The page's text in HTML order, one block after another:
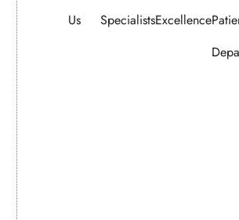
Us
SpecialistsExcellence